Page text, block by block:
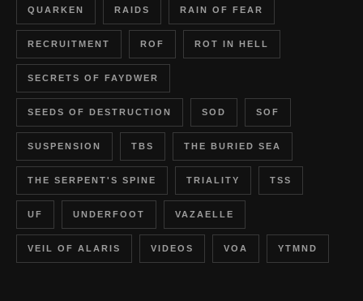
QUARKEN RAIDS RAIN OF FEAR
RECRUITMENT ROF ROT IN HELL
SECRETS OF FAYDWER
SEEDS OF DESTRUCTION SOD SOF
SUSPENSION TBS THE BURIED SEA
THE SERPENT'S SPINE TRIALITY TSS
UF UNDERFOOT VAZAELLE
VEIL OF ALARIS VIDEOS VOA YTMND